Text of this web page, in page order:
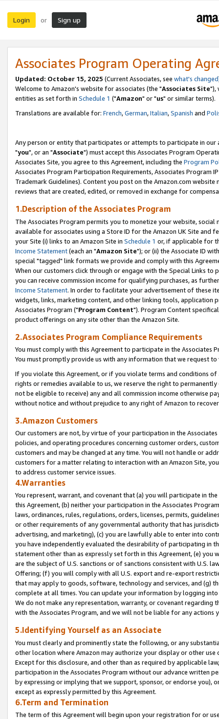
Login or Sign up
Associates Program Operating
Updated: October 15, 2025 (Current Associates, see what's changed
Welcome to Amazon's website for associates (the "Associates Site"),
entities as set forth in Schedule 1 ("Amazon" or "us" or similar terms).
Translations are available for: French,German,Italian,Spanish and
Any person or entity that participates or attempts to participate in our
"you", or an "Associate") must accept this Associates Program
Associates Site, you agree to this Agreement, including the Program
Associates Program Participation Requirements, Associates Program
Trademark Guidelines). Content you post on the Amazon.com
reviews that are created, edited, or removed in exchange for
1.Description of the Associates Program
The Associates Program permits you to monetize your website,
available for associates using a Store ID for the Amazon UK Site and
your Site (i) links to an Amazon Site in Schedule 1 or, if applicable for
Income Statement(each an "Amazon Site"); or (ii) the Associate ID
special "tagged" link formats we provide and comply with this
When our customers click through or engage with the Special Links
you can receive commission income for qualifying purchases, as
Income Statement. In order to facilitate your advertisement of these
widgets, links, marketing content, and other linking tools, application
Associates Program ("Program Content"). Program Content
product offerings on any site other than the Amazon Site.
2.Associates Program Compliance Requirements
You must comply with this Agreement to participate in the Associates
You must promptly provide us with any information that we request
If you violate this Agreement, or if you violate terms and conditions
rights or remedies available to us, we reserve the right to
not be eligible to receive) any and all commission income otherwise
without notice and without prejudice to any right of Amazon to
3.Amazon Customers
Our customers are not, by virtue of your participation in the
policies, and operating procedures concerning customer orders,
customers and may be changed at any time. You will not handle or
customers for a matter relating to interaction with an Amazon Site,
to address customer service issues.
4.Warranties
You represent, warrant, and covenant that (a) you will participate in
this Agreement, (b) neither your participation in the Associates
laws, ordinances, rules, regulations, orders, licenses, permits,
or other requirements of any governmental authority that has
advertising, and marketing), (c) you are lawfully able to enter into
you have independently evaluated the desirability of participating in
statement other than as expressly set forth in this Agreement, (e)
are the subject of U.S. sanctions or of sanctions consistent with U.S.
Offering; (f) you will comply with all U.S. export and re-export
that may apply to goods, software, technology and services, and (g)
complete at all times. You can update your information by logging
We do not make any representation, warranty, or covenant regarding
with the Associates Program, and we will not be liable for any actions
5.Identifying Yourself as an Associate
You must clearly and prominently state the following, or any
other location where Amazon may authorize your display or other
Except for this disclosure, and other than as required by applicable
participation in the Associates Program without our advance written
by expressing or implying that we support, sponsor, or endorse you),
except as expressly permitted by this Agreement.
6.Term and Termination
The term of this Agreement will begin upon your registration for or